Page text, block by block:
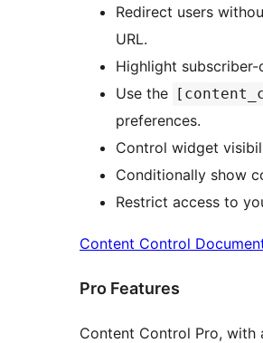
Redirect users
URL.
Highlight
Use the
preferences.
Control widget
Conditionally show
Restrict access to
Content Control
Pro Features
Content Control Pro, with